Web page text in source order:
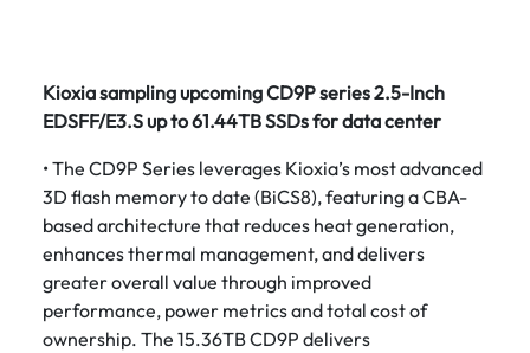
Kioxia sampling upcoming CD9P series 2.5-Inch
EDSFF/E3.S up to 61.44TB SSDs for data center
• The CD9P Series leverages Kioxia’s most advanced
3D flash memory to date (BiCS8), featuring a CBA-
based architecture that reduces heat generation,
enhances thermal management, and delivers
greater overall value through improved
performance, power metrics and total cost of
ownership. The 15.36TB CD9P delivers